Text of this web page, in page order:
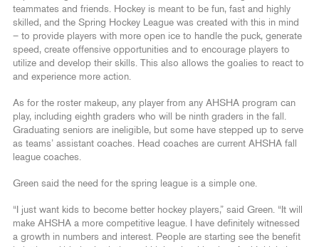
teammates and friends. Hockey is meant to be fun, fast and highly
skilled, and the Spring Hockey League was created with this in mind
– to provide players with more open ice to handle the puck, generate
speed, create offensive opportunities and to encourage players to
utilize and develop their skills. This also allows the goalies to react to
and experience more action.
As for the roster makeup, any player from any AHSHA program can
play, including eighth graders who will be ninth graders in the fall.
Graduating seniors are ineligible, but some have stepped up to serve
as teams’ assistant coaches. Head coaches are current AHSHA fall
league coaches.
Green said the need for the spring league is a simple one.
“I just want kids to become better hockey players,” said Green. “It will
make AHSHA a more competitive league. I have definitely witnessed
a growth in numbers and interest. People are starting see the benefit